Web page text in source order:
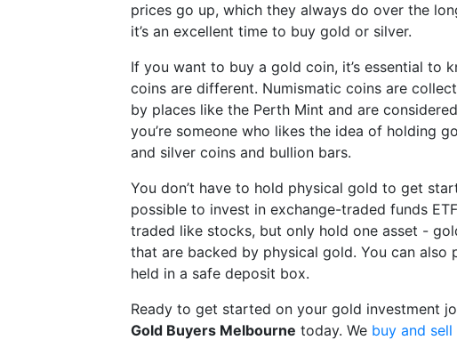
prices go up, which they always do over the
it’s an excellent time to buy gold or silver.
If you want to buy a gold coin, it’s essential to
coins are different. Numismatic coins are
by places like the Perth Mint and are
you’re someone who likes the idea of holding
and silver coins and bullion bars.
You don’t have to hold physical gold to get
possible to invest in exchange-traded funds
traded like stocks, but only hold one asset -
that are backed by physical gold. You can also
held in a safe deposit box.
Ready to get started on your gold investment
Gold Buyers Melbourne today. We buy and